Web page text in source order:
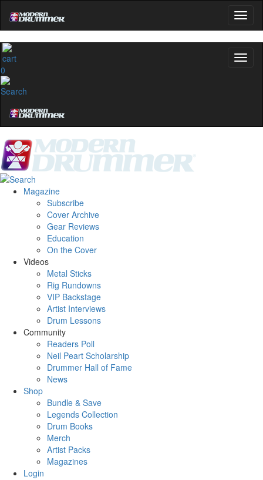
0
Magazine
Subscribe
Cover Archive
Gear Reviews
Education
On the Cover
Videos
Metal Sticks
Rig Rundowns
VIP Backstage
Artist Interviews
Drum Lessons
Community
Readers Poll
Neil Peart Scholarship
Drummer Hall of Fame
News
Shop
Bundle & Save
Legends Collection
Drum Books
Merch
Artist Packs
Magazines
Login